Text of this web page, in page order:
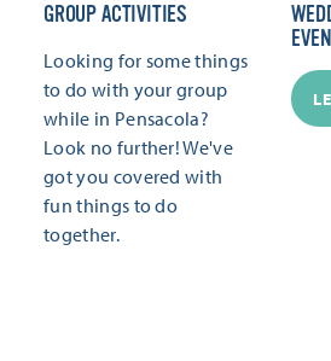
GROUP ACTIVITIES
Looking for some things
to do with your group
while in Pensacola?
Look no further! We've
got you covered with
fun things to do
together.